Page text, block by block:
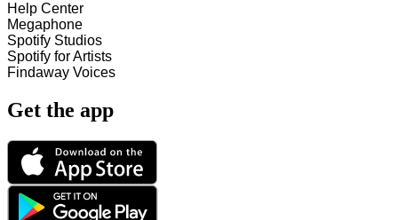
Help Center
Megaphone
Spotify Studios
Spotify for Artists
Findaway Voices
Get the app